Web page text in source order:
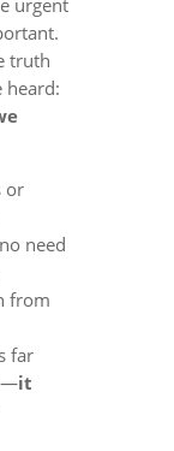
truth
heard:
or
need
from
far
it